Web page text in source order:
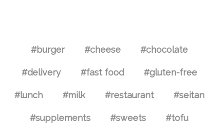
#burger #cheese #chocolate
#delivery #fast food #gluten-free
#lunch #milk #restaurant #seitan
#supplements #sweets #tofu